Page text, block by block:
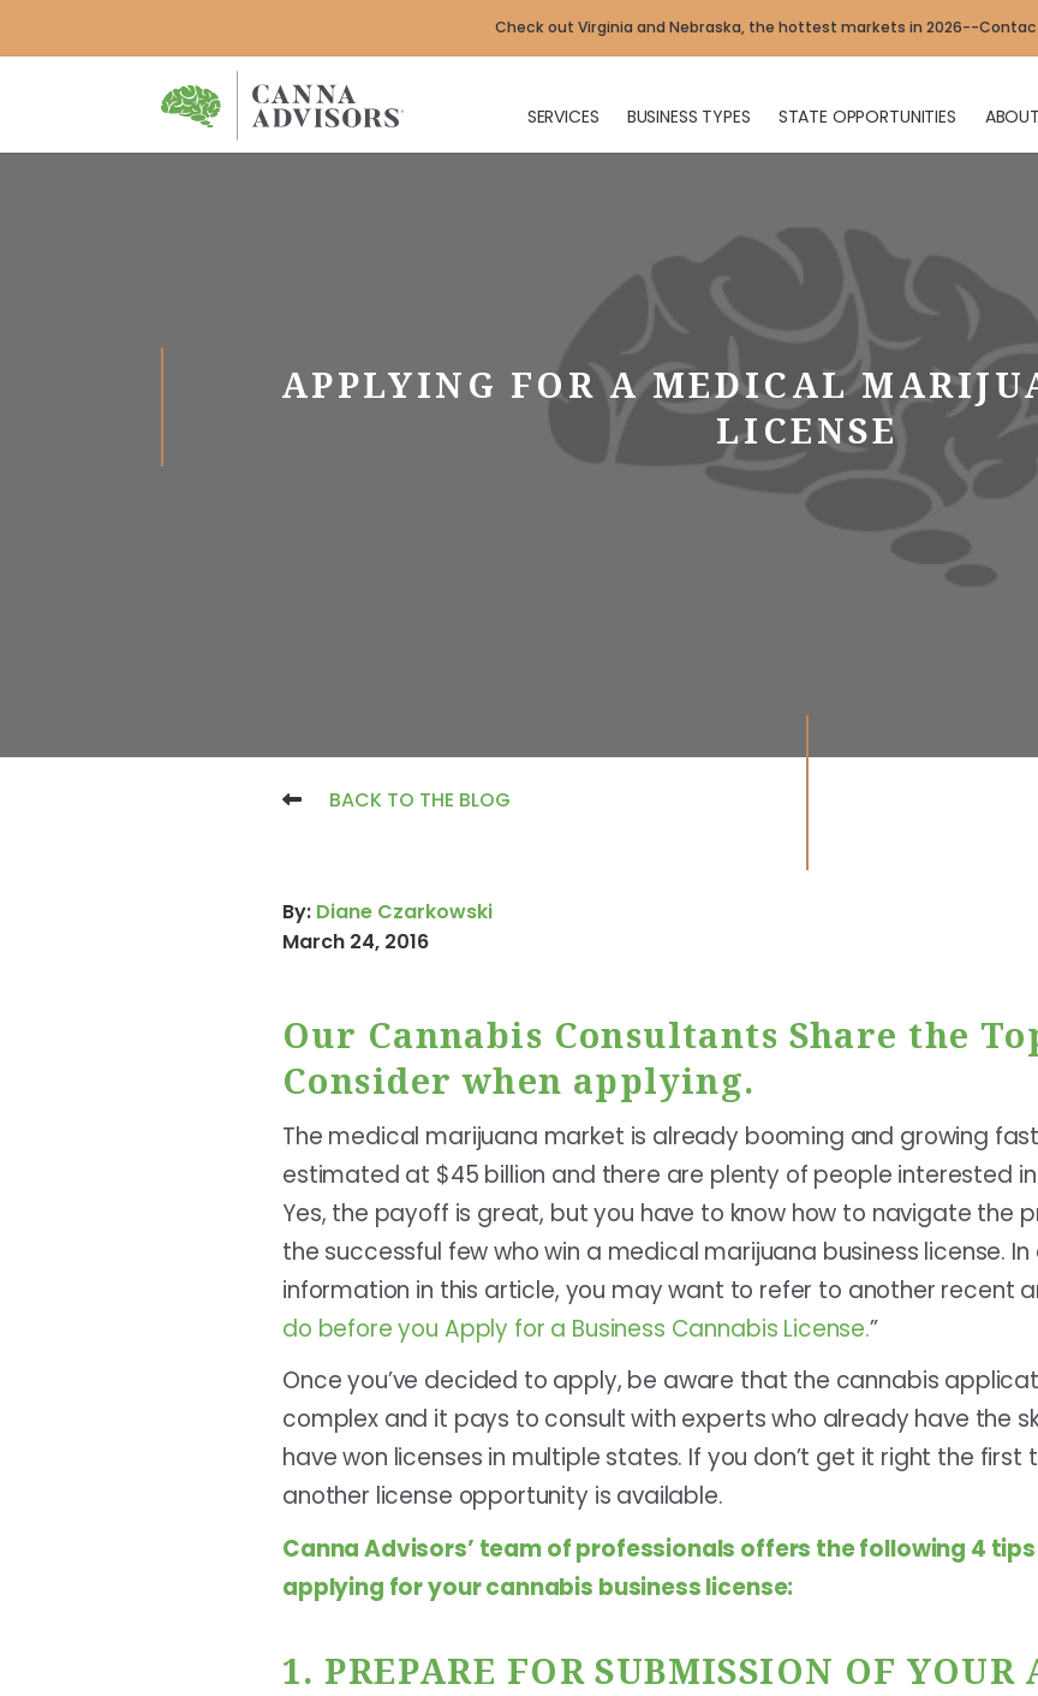
Check out Virginia and Nebraska, the hottest markets in 2026--
SERVICES BUSINESS TYPES STATE OPPORTUNITIES ABOUT
APPLYING FOR A MEDICAL
LICENSE
BACK TO THE BLOG
By: Diane Czarkowski
March 24, 2016
Our Cannabis Consultants Share the
Consider when applying.
The medical marijuana market is already booming and growing
estimated at $45 billion and there are plenty of people interested
Yes, the payoff is great, but you have to know how to navigate the
the successful few who win a medical marijuana business license.
information in this article, you may want to refer to another recent
do before you Apply for a Business Cannabis License.”
Once you’ve decided to apply, be aware that the cannabis
complex and it pays to consult with experts who already have the
have won licenses in multiple states. If you don’t get it right the
another license opportunity is available.
Canna Advisors’ team of professionals offers the following 4
applying for your cannabis business license:
1. PREPARE FOR SUBMISSION OF